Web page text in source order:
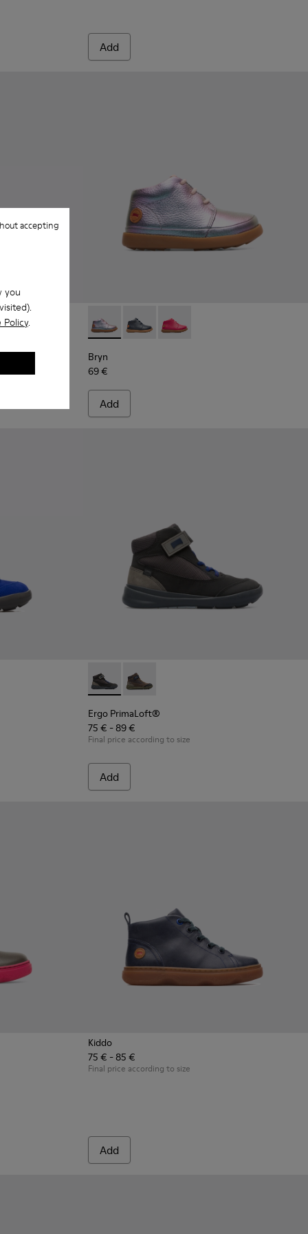
you
Policy.
accepting
Add
for KidsBoots for Kids
- Pink Bryn - K900212-004 - Multicolor Boots for
Bryn - K900212-002 - Blue Boots for
Bryn - K900212-001 - Pink
Bryn
69 €
Add
Ergo PrimaLoft® - K900187-001 - Multicolor
Ergo PrimaLoft® - K900187-003 -
Ergo PrimaLoft®
75 € - 89 €
Final price according to size
Add
Gray Boots for Kids
003 - Multicolor Boots for Kids
001
Kiddo
75 € - 85 €
Final price according to size
Add